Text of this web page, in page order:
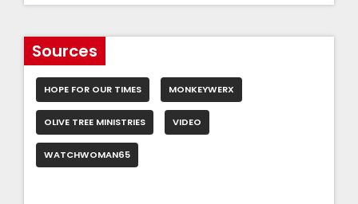
Sources
HOPE FOR OUR TIMES MONKEYWERX
OLIVE TREE MINISTRIES VIDEO
WATCHWOMAN65